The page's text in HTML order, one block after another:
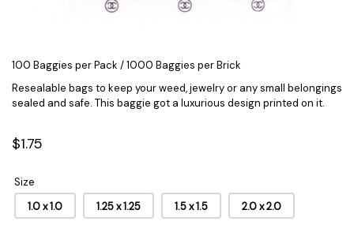
100 Baggies per Pack / 1000 Baggies per Brick
Resealable bags to keep your weed, jewelry or any small belongings
sealed and safe. This baggie got a luxurious design printed on it.
$1.75
Size
1.0 x 1.0
1.25 x 1.25 1.5 x 1.5 2.0 x 2.0